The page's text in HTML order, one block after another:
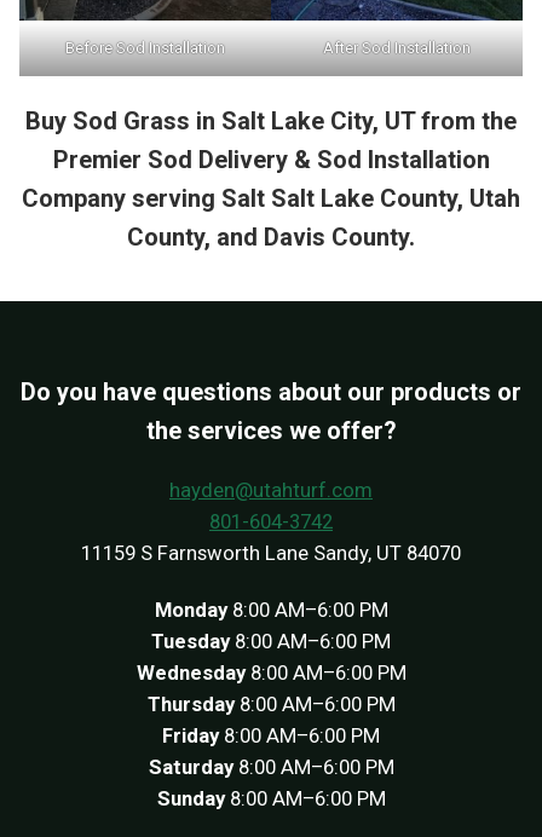
Before Sod Installation After Sod Installation
Buy Sod Grass in Salt Lake City, UT from the
Premier Sod Delivery & Sod Installation
Company serving Salt Salt Lake County, Utah
County, and Davis County.
Do you have questions about our products or
the services we offer?
hayden@utahturf.com
801-604-3742
11159 S Farnsworth Lane Sandy, UT 84070
Monday 8:00 AM–6:00 PM
Tuesday 8:00 AM–6:00 PM
Wednesday8:00 AM–6:00 PM
Thursday8:00 AM–6:00 PM
Friday 8:00 AM–6:00 PM
Saturday 8:00 AM–6:00 PM
Sunday 8:00 AM–6:00 PM